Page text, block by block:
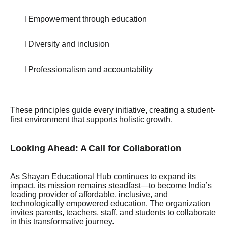
l Empowerment through education
l Diversity and inclusion
l Professionalism and accountability
These principles guide every initiative, creating a student-
first environment that supports holistic growth.
Looking Ahead: A Call for Collaboration
As Shayan Educational Hub continues to expand its
impact, its mission remains steadfast—to become India’s
leading provider of affordable, inclusive, and
technologically empowered education. The organization
invites parents, teachers, staff, and students to collaborate
in this transformative journey.